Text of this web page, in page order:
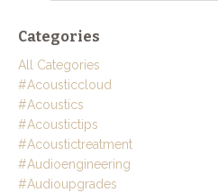
Categories
All Categories
#acousticcloud
#acoustics
#acoustictips
#acoustictreatment
#audioengineering
#audioupgrades